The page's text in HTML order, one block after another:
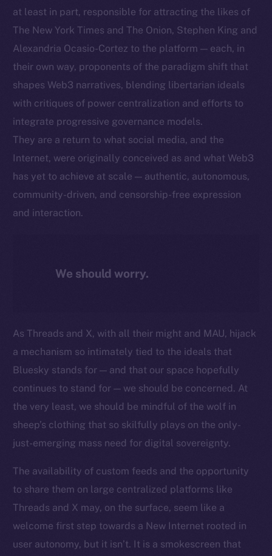
at least in part, responsible for attracting the likes of
The New York Times and The Onion, Stephen King and
Alexandria Ocasio-Cortez to the platform — each, in
their own way, proponents of the paradigm shift that
shapes Web3 narratives, blending libertarian ideals
with critiques of power centralization and efforts to
integrate progressive governance models.
They are a return to what social media, and the
Internet, were originally conceived as and what Web3
has yet to achieve at scale — authentic, autonomous,
community-driven, and censorship-free expression
and interaction.
We should worry.
As Threads and X, with all their might and MAU, hijack
a mechanism so intimately tied to the ideals that
Bluesky stands for — and that our space hopefully
continues to stand for — we should be concerned. At
the very least, we should be mindful of the wolf in
sheep’s clothing that so skilfully plays on the only-
just-emerging mass need for digital sovereignty.
The availability of custom feeds and the opportunity
to share them on large centralized platforms like
Threads and X may, on the surface, seem like a
welcome first step towards a New Internet rooted in
user autonomy, but it isn’t. It is a smokescreen that